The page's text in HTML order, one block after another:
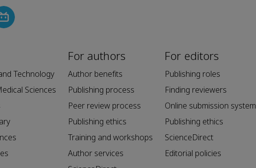
Technology
Sciences
For authors
Author benefits
Publishing process
Peer review process
Publishing ethics
Training and workshops
Author services
For editors
Publishing roles
Finding reviewers
Online submission system
Publishing ethics
ScienceDirect
Editorial policies